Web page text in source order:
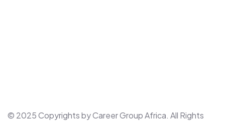
© 2025 Copyrights by Career Group Africa. All Rights